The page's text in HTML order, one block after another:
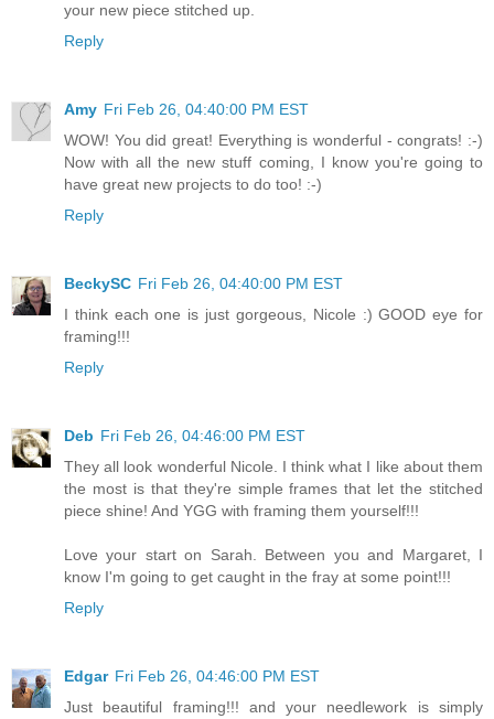
your new piece stitched up.
Reply
Amy Fri Feb 26, 04:40:00 PM EST
WOW! You did great! Everything is wonderful - congrats! :-)
Now with all the new stuff coming, I know you're going to
have great new projects to do too! :-)
Reply
BeckySC Fri Feb 26, 04:40:00 PM EST
I think each one is just gorgeous, Nicole :) GOOD eye for
framing!!!
Reply
Deb Fri Feb 26, 04:46:00 PM EST
They all look wonderful Nicole. I think what I like about them
the most is that they're simple frames that let the stitched
piece shine! And YGG with framing them yourself!!!
Love your start on Sarah. Between you and Margaret, I
know I'm going to get caught in the fray at some point!!!
Reply
Edgar Fri Feb 26, 04:46:00 PM EST
Just beautiful framing!!! and your needlework is simply